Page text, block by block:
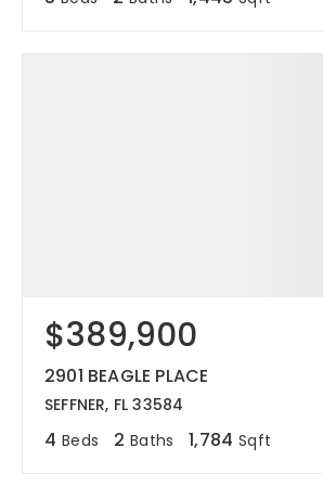
$389,900
2901 BEAGLE PLACE
SEFFNER, FL 33584
4 Beds 2 Baths 1,784 Sqft